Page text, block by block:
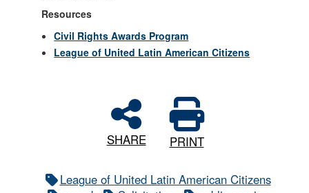
Resources
Civil Rights Awards Program
League of United Latin American Citizens
SHARE PRINT
League of United Latin American Citizens